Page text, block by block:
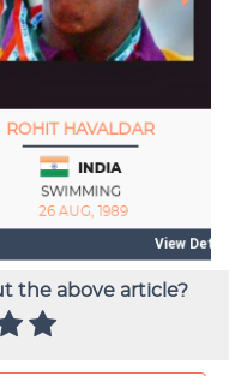
the above article?